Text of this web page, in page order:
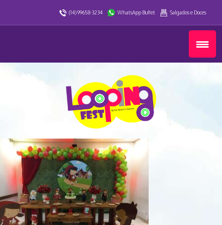
(14) 99658-3234 WhatsApp Buffet Salgados e Doces